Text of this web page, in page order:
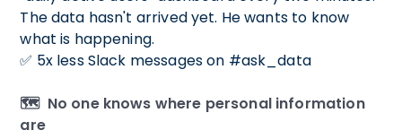
The data hasn't arrived yet. He wants to know
what is happening.
✅ 5x less Slack messages on #ask_data
🗺️ No one knows where personal information
are